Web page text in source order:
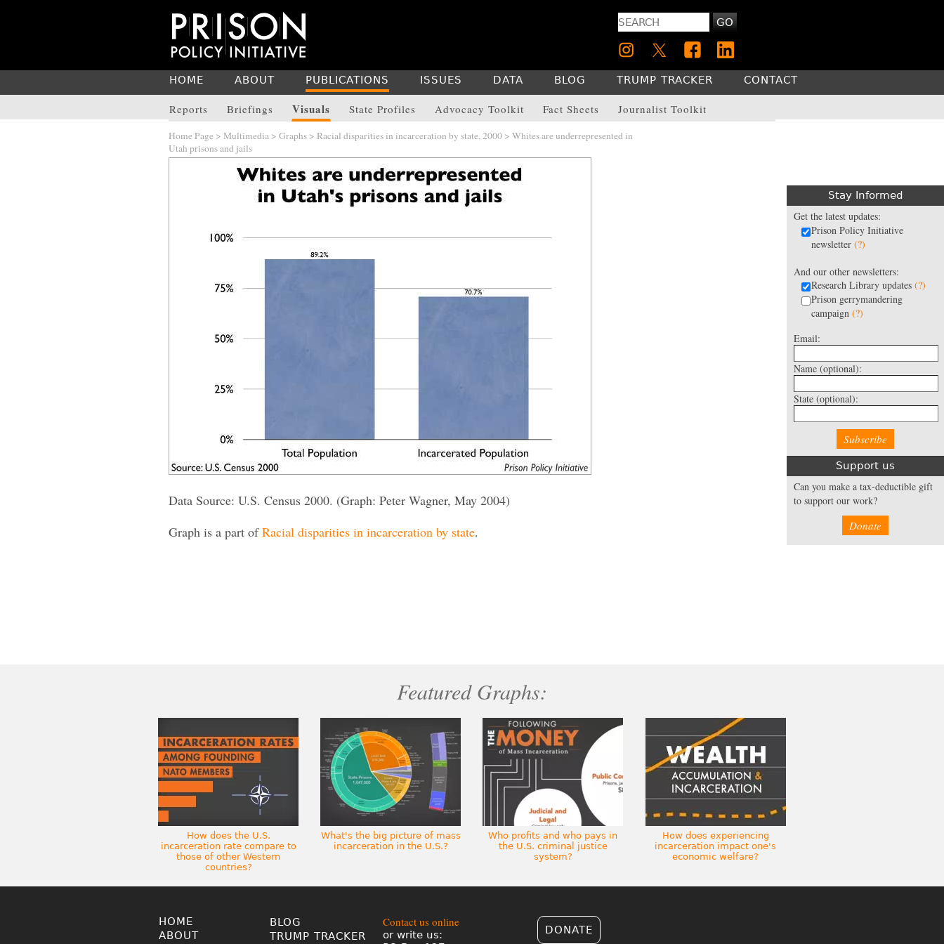
GO
HOME ABOUT PUBLICATIONS
Reports Briefings Visuals State Profiles Advocacy Toolkit Fact Sheets Journalist Toolkit
ISSUES DATA BLOG TRUMP TRACKER CONTACT
Home Page > Multimedia > Graphs > Racial disparities in incarceration by state, 2000 > Whites are underrepresented in
Utah prisons and jails
Stay Informed
Get the latest updates:
Prison Policy Initiative
newsletter (?)
And our other newsletters:
Research Library updates (?)
Prison gerrymandering
campaign (?)
Email:
Name (optional):
State (optional):
Support us
Can you make a tax-deductible gift
to support our work?
Donate
Data Source: U.S. Census 2000. (Graph: Peter Wagner, May 2004)
Graph is a part ofRacial disparities in incarceration by state.
Featured Graphs:
How does the U.S.
incarceration rate compare to
those of other Western
countries?
What's the big picture of mass
incarceration in the U.S.?
Who profits and who pays in
the U.S. criminal justice
system?
How does experiencing
incarceration impact one's
economic welfare?
HOME
ABOUT
BLOG
TRUMP TRACKER
Contact us online
or write us:
DONATE